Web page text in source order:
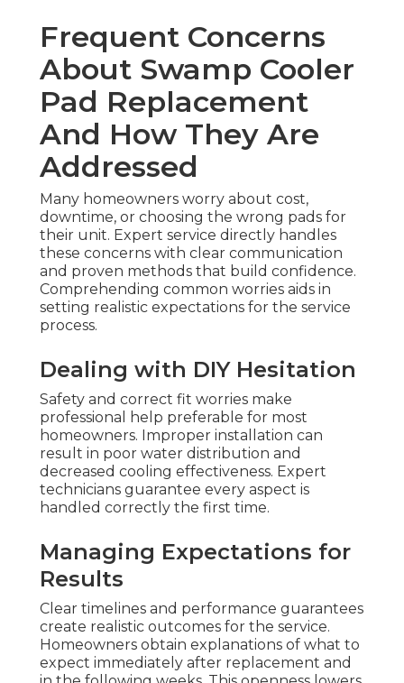
Frequent Concerns
About Swamp Cooler
Pad Replacement
And How They Are
Addressed
Many homeowners worry about cost,
downtime, or choosing the wrong pads for
their unit. Expert service directly handles
these concerns with clear communication
and proven methods that build confidence.
Comprehending common worries aids in
setting realistic expectations for the service
process.
Dealing with DIY Hesitation
Safety and correct fit worries make
professional help preferable for most
homeowners. Improper installation can
result in poor water distribution and
decreased cooling effectiveness. Expert
technicians guarantee every aspect is
handled correctly the first time.
Managing Expectations for
Results
Clear timelines and performance guarantees
create realistic outcomes for the service.
Homeowners obtain explanations of what to
expect immediately after replacement and